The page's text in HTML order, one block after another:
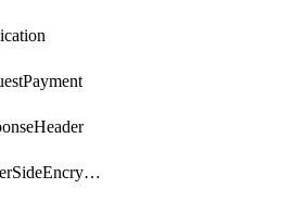
BucketServerSideEncryption